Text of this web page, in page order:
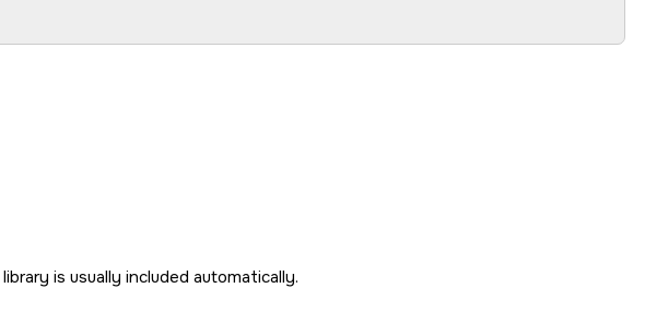
is usually included automatically.